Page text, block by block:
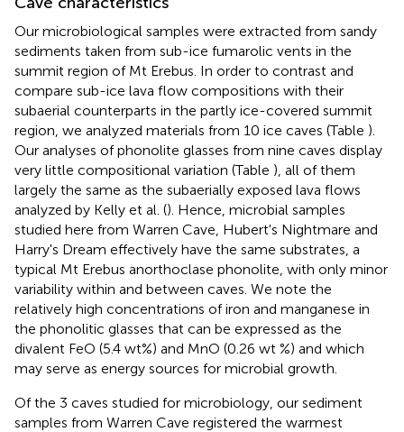
Our microbiological samples were extracted from sandy
sediments taken from sub-ice fumarolic vents in the
summit region of Mt Erebus. In order to contrast and
compare sub-ice lava flow compositions with their
subaerial counterparts in the partly ice-covered summit
region, we analyzed materials from 10 ice caves (Table ).
Our analyses of phonolite glasses from nine caves display
very little compositional variation (Table ), all of them
largely the same as the subaerially exposed lava flows
analyzed by Kelly et al. (). Hence, microbial samples
studied here from Warren Cave, Hubert's Nightmare and
Harry's Dream effectively have the same substrates, a
typical Mt Erebus anorthoclase phonolite, with only minor
variability within and between caves. We note the
relatively high concentrations of iron and manganese in
the phonolitic glasses that can be expressed as the
divalent FeO (5.4 wt%) and MnO (0.26 wt %) and which
may serve as energy sources for microbial growth.
Of the 3 caves studied for microbiology, our sediment
samples from Warren Cave registered the warmest